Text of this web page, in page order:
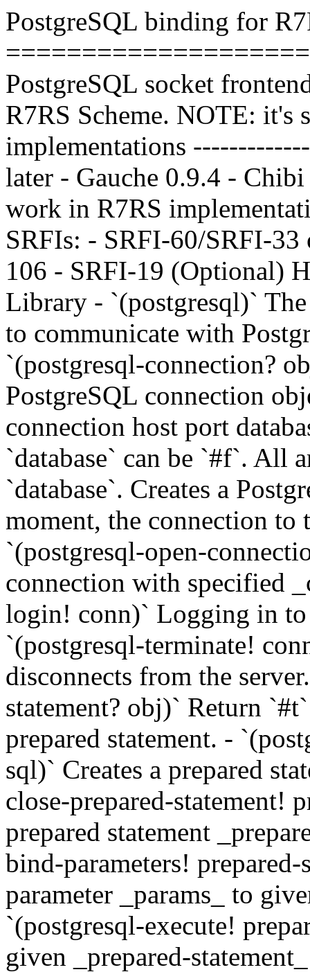
PostgreSQL binding for
PostgreSQL socket
R7RS Scheme. NOTE: it's
implementations
later - Gauche 0.9.4 -
work in R7RS
SRFIs: - SRFI-60/SRFI-
106 - SRFI-19 (Optional)
Library - `(postgresql)`
to communicate with
`(postgresql-connection?
PostgreSQL connection
connection host port
`database` can be `#f`. All
`database`. Creates a
moment, the connection to
`(postgresql-open-
connection with specified
login! conn)` Logging in to
`(postgresql-terminate!
disconnects from the
statement? obj)` Return
prepared statement. -
sql)` Creates a prepared
close-prepared-statement!
prepared statement
bind-parameters!
parameter _params_ to
`(postgresql-execute!
given _prepared-